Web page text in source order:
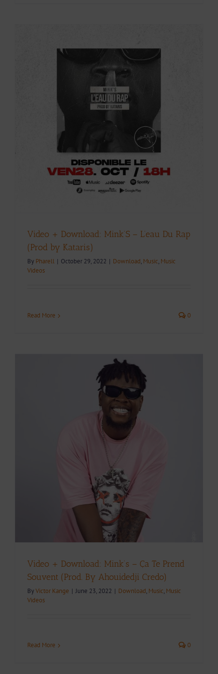
Video + Download: Mink’S – L’eau Du Rap
(Prod by Kataris)
By Pharell | October 29, 2022 | Download, Music, Music
Videos
Read More 0
Video + Download: Mink’s – Ça Te Prend
Souvent (Prod. By Ahouidedji Credo)
ByVictor Kange | June 23, 2022 | Download, Music, Music
Videos
Read More 0